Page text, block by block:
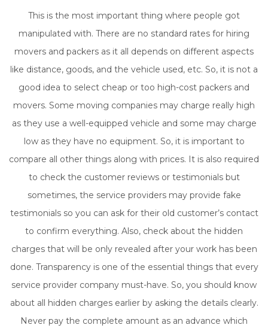
This is the most important thing where people got
manipulated with. There are no standard rates for hiring
movers and packers as it all depends on different aspects
like distance, goods, and the vehicle used, etc. So, it is not a
good idea to select cheap or too high-cost packers and
movers. Some moving companies may charge really high
as they use a well-equipped vehicle and some may charge
low as they have no equipment. So, it is important to
compare all other things along with prices. It is also required
to check the customer reviews or testimonials but
sometimes, the service providers may provide fake
testimonials so you can ask for their old customer’s contact
to confirm everything. Also, check about the hidden
charges that will be only revealed after your work has been
done. Transparency is one of the essential things that every
service provider company must-have. So, you should know
about all hidden charges earlier by asking the details clearly.
Never pay the complete amount as an advance which